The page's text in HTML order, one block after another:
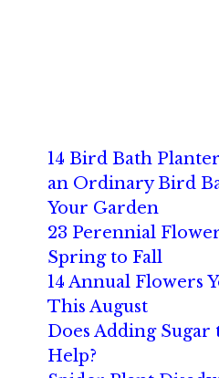
14 Bird Bath
an Ordinary Bird
Your Garden
23 Perennial
Spring to Fall
14 Annual Flowers
This August
Does Adding Sugar
Help?